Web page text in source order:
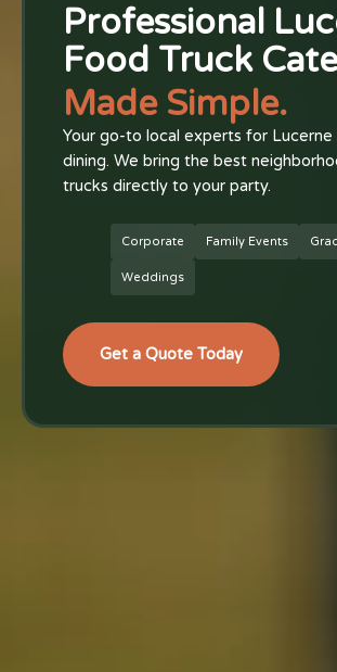
Professional
Food Truck
Made Simple.
Your go-to local experts for
dining. We bring the best
trucks directly to your party.
Corporate Family Events
Weddings
Get a Quote Today